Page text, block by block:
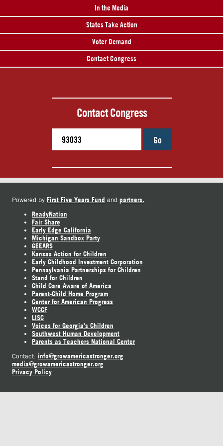
In the Media
States Take Action
Voter Demand
Contact Congress
Contact Congress
Go
Powered by First Five Years Fund and partners.
ReadyNation
Fair Share
Early Edge California
Michigan Sandbox Party
GEEARS
Kansas Action for Children
Early Childhood Investment Corporation
Pennsylvania Partnerships for Children
Stand for Children
Child Care Aware of America
Parent-Child Home Program
Center for American Progress
WCCF
LISC
Voices for Georgia's Children
Southwest Human Development
Parents as Teachers National Center
Contact: info@growamericastronger.org
media@growamericastronger.org
Privacy Policy